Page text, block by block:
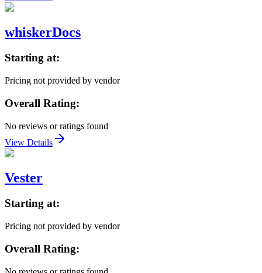
whiskerDocs
Starting at:
Pricing not provided by vendor
Overall Rating:
No reviews or ratings found
View Details
Vester
Starting at:
Pricing not provided by vendor
Overall Rating: